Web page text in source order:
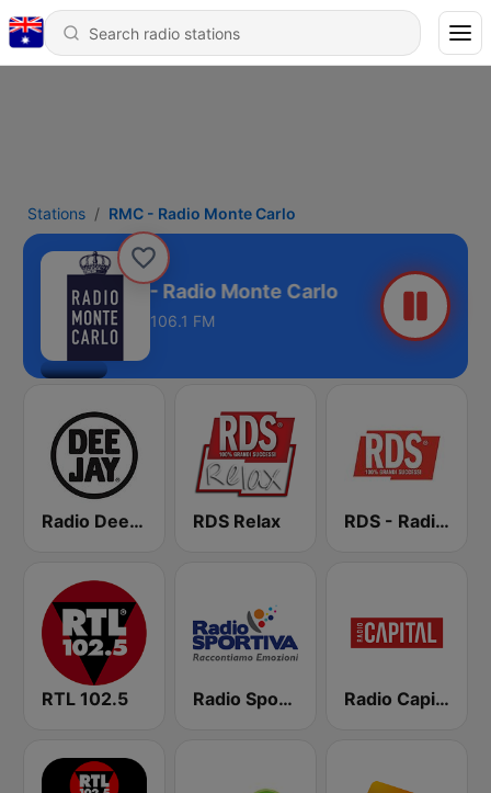
Stations RMC - Radio Monte Carlo
RMC - Radio Monte Carlo
106.1 FM
Radio Deejay RDS Relax RDS - Radio Dimensione Suono
RTL 102.5 Radio Sportiva Radio Capital